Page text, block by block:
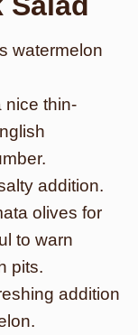
watermelon
nice thin-
addition.
olives for
to warn
pits.
addition